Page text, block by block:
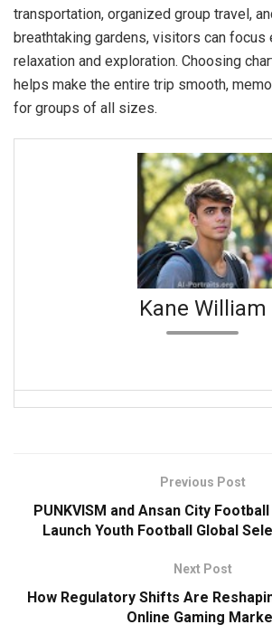
transportation, organized group travel,
breathtaking gardens, visitors can focus
relaxation and exploration. Choosing
helps make the entire trip smooth,
for groups of all sizes.
Kane William
Previous Post
PUNKVISM and Ansan City
Launch Youth Football Global
Next Post
How Regulatory Shifts Are
Online Gaming